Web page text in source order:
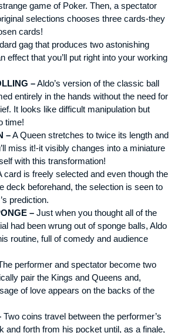
game of Poker. Then, a spectator
selections chooses three cards-they
cards!
gag that produces two astonishing
effect that you’ll put right into your working
–Aldo’s version of the classic ball
entirely in the hands without the need for
It looks like difficult manipulation but
time!
–A Queen stretches to twice its length and
miss it!-it visibly changes into a miniature
with this transformation!
card is freely selected and even though the
deck beforehand, the selection is seen to
prediction.
– Just when you thought all of the
had been wrung out of sponge balls, Aldo
routine, full of comedy and audience
performer and spectator become two
pair the Kings and Queens and,
of love appears on the backs of the
Two coins travel between the performer’s
and forth from his pocket until, as a finale,